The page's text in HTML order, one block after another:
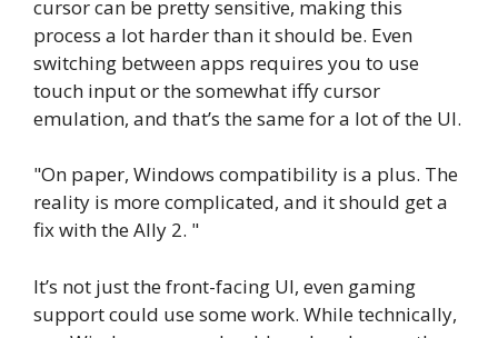
cursor can be pretty sensitive, making this
process a lot harder than it should be. Even
switching between apps requires you to use
touch input or the somewhat iffy cursor
emulation, and that’s the same for a lot of the UI.
On paper, Windows compatibility is a plus. The
reality is more complicated, and it should get a
fix with the Ally 2.
It’s not just the front-facing UI, even gaming
support could use some work. While technically,